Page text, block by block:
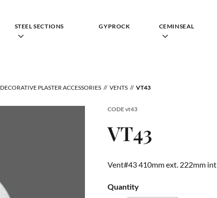
STEEL SECTIONS GYPROCK CEMINSEAL
DECORATIVE PLASTER ACCESSORIES VENTS VT43
CODEvt43
VT43
Vent#43 410mm ext. 222mm int
Quantity